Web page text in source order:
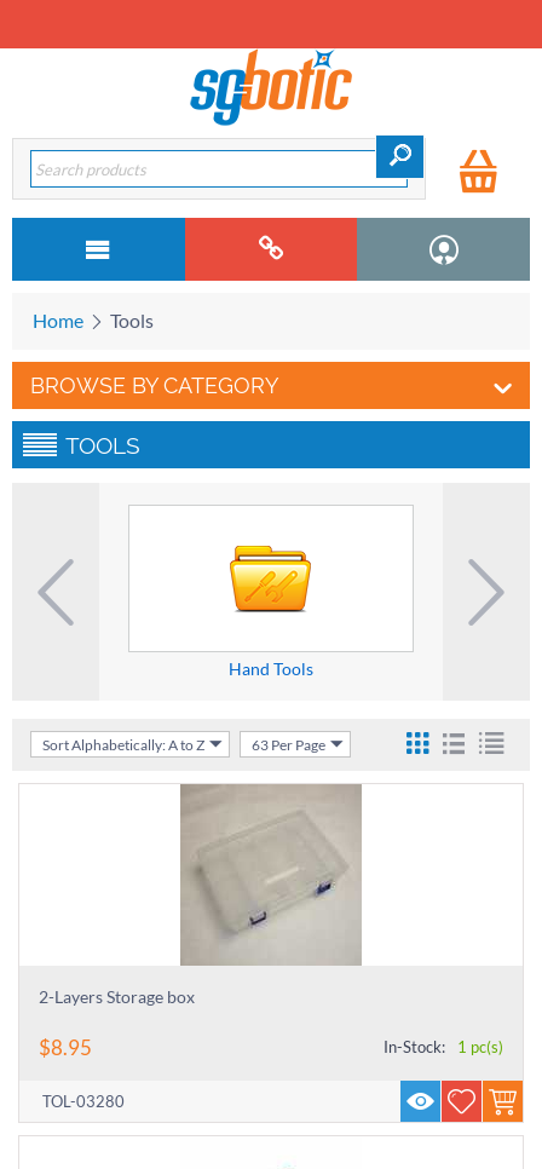
Home Tools
BROWSE BY CATEGORY
TOOLS
Hand Tools
Sort Alphabetically: A to Z 63 Per Page
2-Layers Storage box
$8.95 In-Stock: 1 pc(s)
TOL-03280